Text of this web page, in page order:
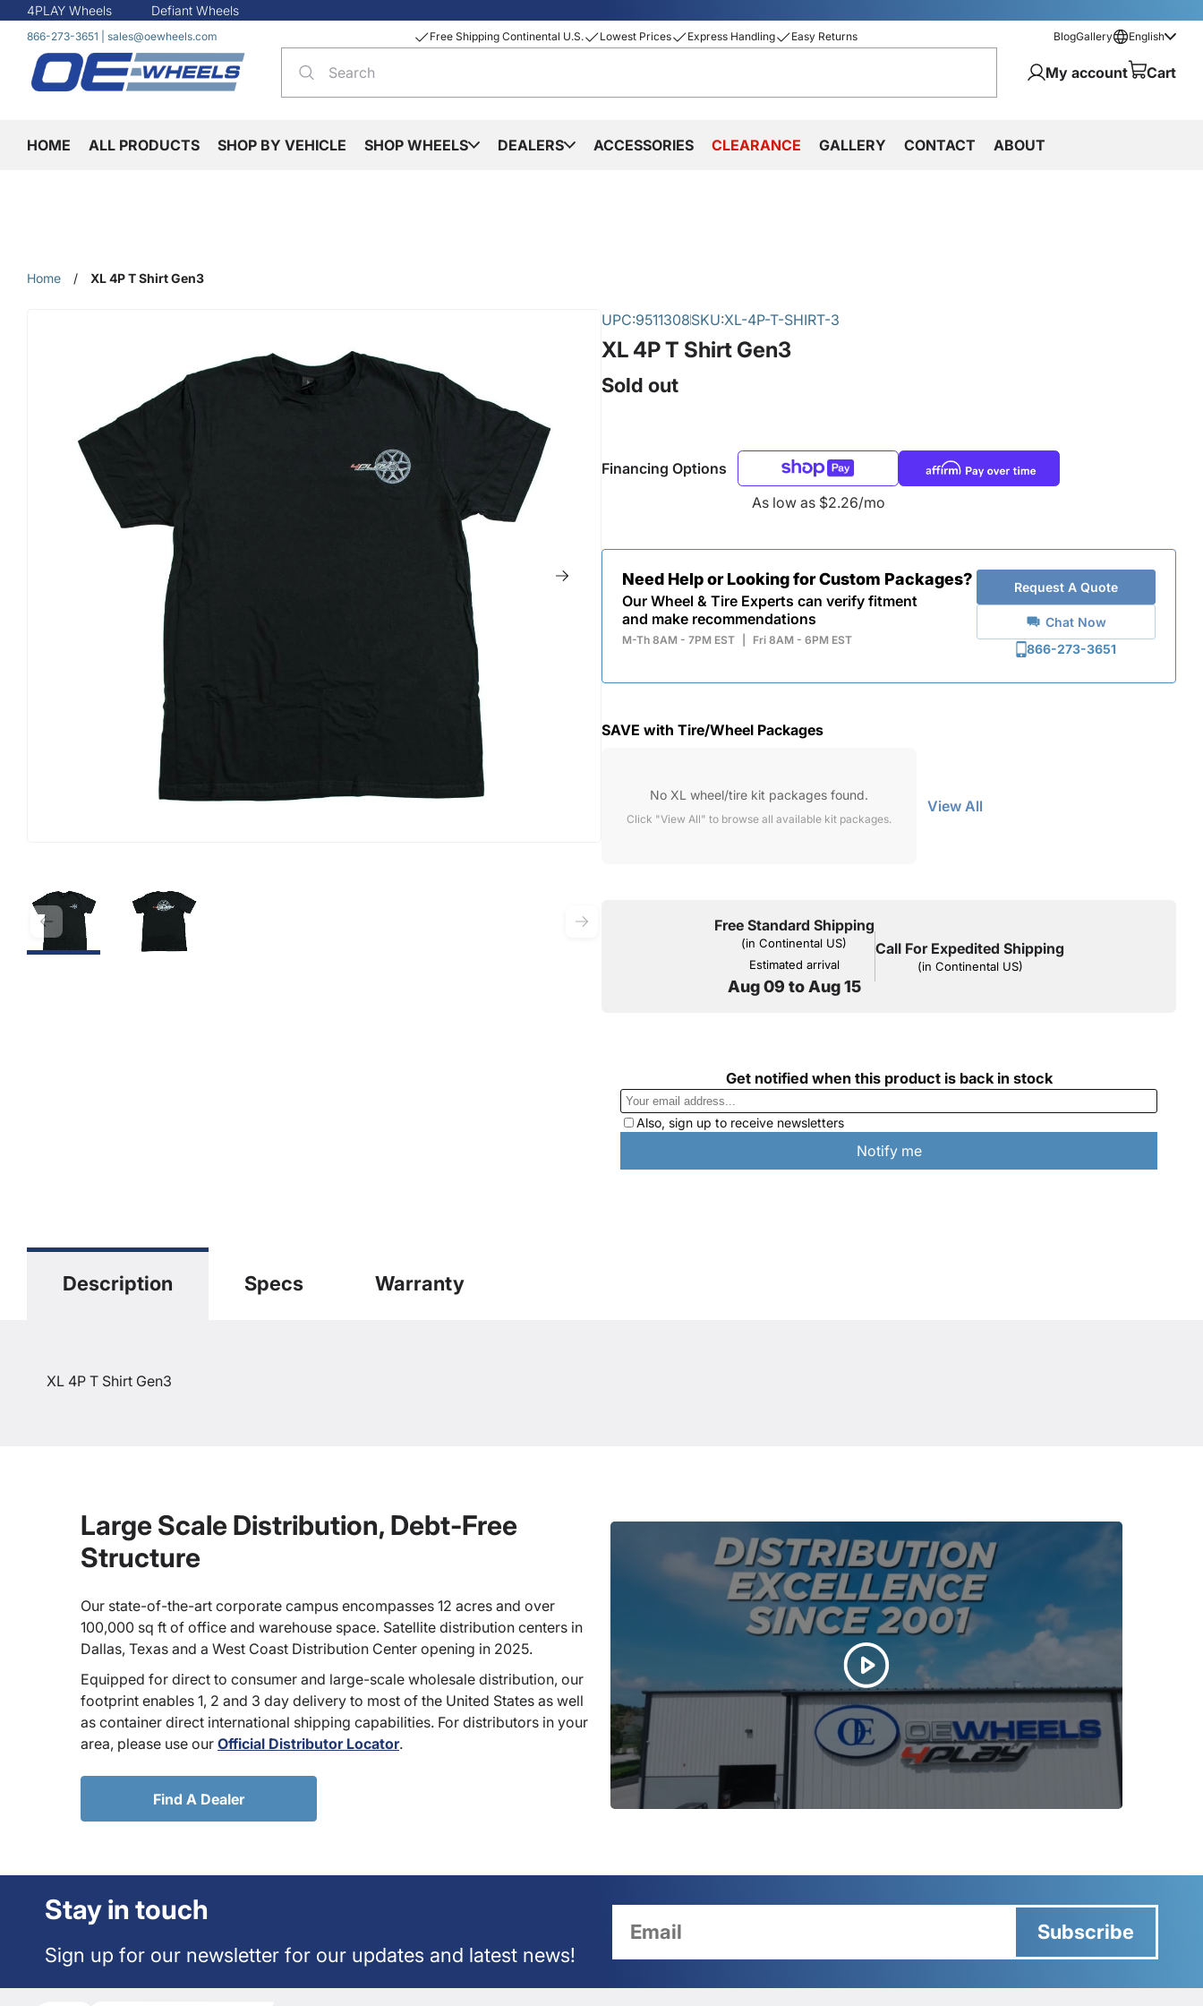
4PLAY Wheels Defiant Wheels
866-273-3651 sales@oewheels.com Free Shipping Continental U.S. Lowest Prices Express Handling Easy Returns BlogGallery English
My account Cart
HOME ALL PRODUCTS SHOP BY VEHICLE SHOP WHEELS DEALERS ACCESSORIES CLEARANCE GALLERY CONTACT ABOUT
Home / XL 4P T Shirt Gen3
UPC:9511308SKU:XL-4P-T-SHIRT-3
XL 4P T Shirt Gen3
Sold out
Financing Options
As low as $2.26/mo
Need Help or Looking for Custom Packages?
Our Wheel & Tire Experts can verify fitment
and make recommendations
M-Th 8AM - 7PM EST Fri 8AM - 6PM EST
Request A Quote
Chat Now
866-273-3651
SAVE with Tire/Wheel Packages
No XL wheel/tire kit packages found.
Click "View All" to browse all available kit packages.
View All
Free Standard Shipping
(in Continental US)
Estimated arrival
Aug 09 to Aug 15
Call For Expedited Shipping
(in Continental US)
Description Specs Warranty
XL 4P T Shirt Gen3
Large Scale Distribution, Debt-Free
Structure
Our state-of-the-art corporate campus encompasses 12 acres and over
100,000 sq ft of office and warehouse space. Satellite distribution centers in
Dallas, Texas and a West Coast Distribution Center opening in 2025.
Equipped for direct to consumer and large-scale wholesale distribution, our
footprint enables 1, 2 and 3 day delivery to most of the United States as well
as container direct international shipping capabilities. For distributors in your
area, please use our Official Distributor Locator.
Find A Dealer
Stay in touch
Sign up for our newsletter for our updates and latest news!
Subscribe